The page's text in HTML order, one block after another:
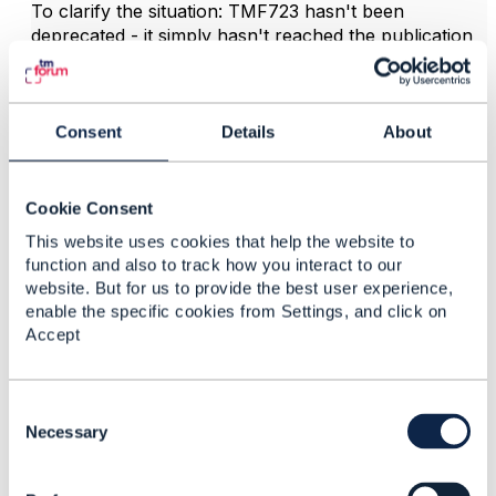
Consent Details About
Cookie Consent
This website uses cookies that help the website to
function and also to track how you interact to our
website. But for us to provide the best user experience,
enable the specific cookies from Settings, and click on
Accept
Necessary
To clarify the situation: TMF723 hasn't been
deprecated - it simply hasn't reached the publication
threshold for the Open API Directory. What you're
accessing in the wiki is the internal API Profile
https://projects.tmforum.org/wiki/display/AP/TMF723
+Policy+Management+API+Profile
, and Profiles are
not published into the Directory - only the full asset
Profile, CTK, RI, and Postman collection).
TMF723 V5.0.0 is currently progressing under AP-
3738 and is in the Implement Feedback stage with the
contributing member. Once the Build-01 package is
complete and clears internal review, it will move
toward Preview publication.
Updates will be communicated through the Open API
the Open API Project workspace.